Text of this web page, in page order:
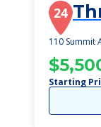
24
110 Summit
Starting